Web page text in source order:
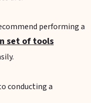
performing a
set of tools
conducting a